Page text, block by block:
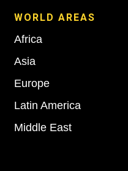
WORLD AREAS
Africa
Asia
Europe
Latin America
Middle East